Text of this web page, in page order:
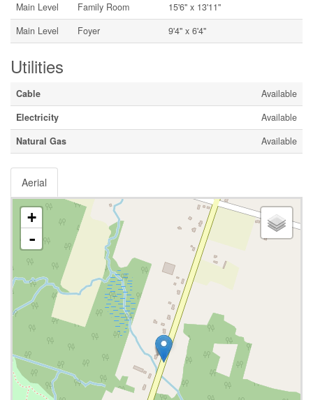
Main Level
Family Room
15'6'' x 13'11''
Main Level
Foyer 9'4'' x 6'4''
Utilities
Cable
Available
Electricity
Available
Natural Gas
Available
Aerial
+
-